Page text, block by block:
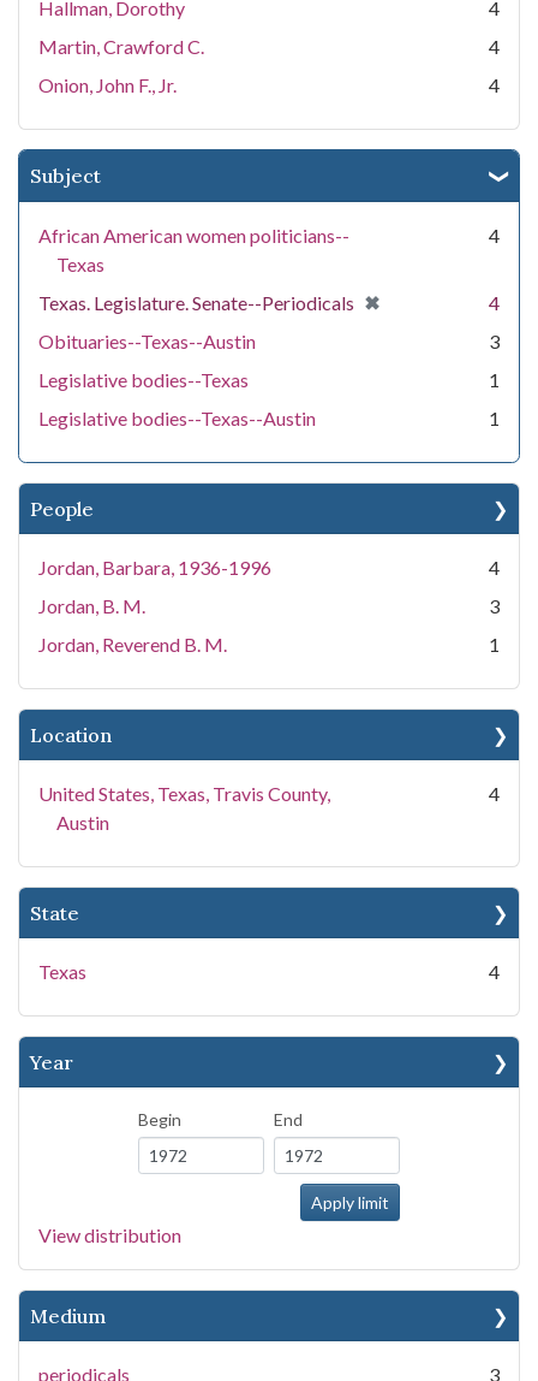
Hallman, Dorothy
4
Martin, Crawford C.
4
Onion, John F., Jr.
4
Subject
African American women politicians--
Texas
4
Texas. Legislature. Senate--Periodicals ✖
[remove]
4
Obituaries--Texas--Austin
3
Legislative bodies--Texas
1
Legislative bodies--Texas--Austin
1
People
Jordan, Barbara, 1936-1996
4
Jordan, B. M.
3
Jordan, Reverend B. M.
1
Location
United States, Texas, Travis County,
Austin
4
State
Texas 4
Year
Begin End
View distribution
Medium
periodicals
3